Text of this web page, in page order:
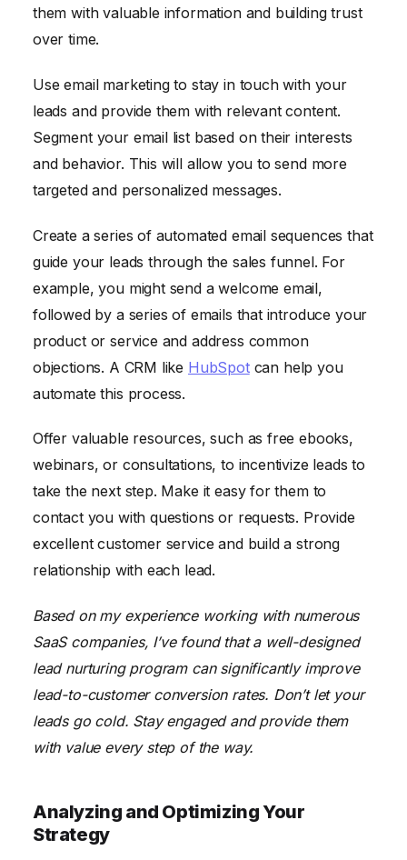
them with valuable information and building trust
over time.
Use email marketing to stay in touch with your
leads and provide them with relevant content.
Segment your email list based on their interests
and behavior. This will allow you to send more
targeted and personalized messages.
Create a series of automated email sequences that
guide your leads through the sales funnel. For
example, you might send a welcome email,
followed by a series of emails that introduce your
product or service and address common
objections. A CRM like HubSpotcan help you
automate this process.
Offer valuable resources, such as free ebooks,
webinars, or consultations, to incentivize leads to
take the next step. Make it easy for them to
contact you with questions or requests. Provide
excellent customer service and build a strong
relationship with each lead.
Based on my experience working with numerous
SaaS companies, I’ve found that a well-designed
lead nurturing program can significantly improve
lead-to-customer conversion rates. Don’t let your
leads go cold. Stay engaged and provide them
with value every step of the way.
Analyzing and Optimizing Your
Strategy